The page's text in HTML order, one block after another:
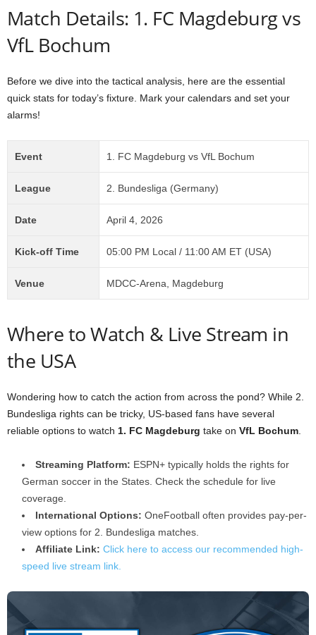
Match Details: 1. FC Magdeburg vs
VfL Bochum
Before we dive into the tactical analysis, here are the essential
quick stats for today’s fixture. Mark your calendars and set your
alarms!
Event 1. FC Magdeburg vs VfL Bochum
League 2. Bundesliga (Germany)
Date April 4, 2026
Kick-off Time 05:00 PM Local / 11:00 AM ET (USA)
Venue MDCC-Arena, Magdeburg
Where to Watch & Live Stream in
the USA
Wondering how to catch the action from across the pond? While 2.
Bundesliga rights can be tricky, US-based fans have several
reliable options to watch 1. FC Magdeburg take on VfL Bochum
Streaming Platform: ESPN+ typically holds the rights for
German soccer in the States. Check the schedule for live
coverage.
International Options: OneFootball often provides pay-per-
view options for 2. Bundesliga matches.
Affiliate Link: Click here to access our recommended high-
speed live stream link.